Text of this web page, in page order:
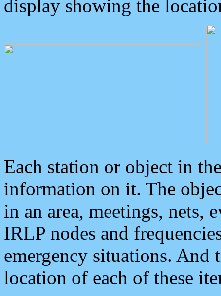
display showing the
Each station or object in
information on it. The
in an area, meetings, nets,
IRLP nodes and
emergency situations. And
location of each of these